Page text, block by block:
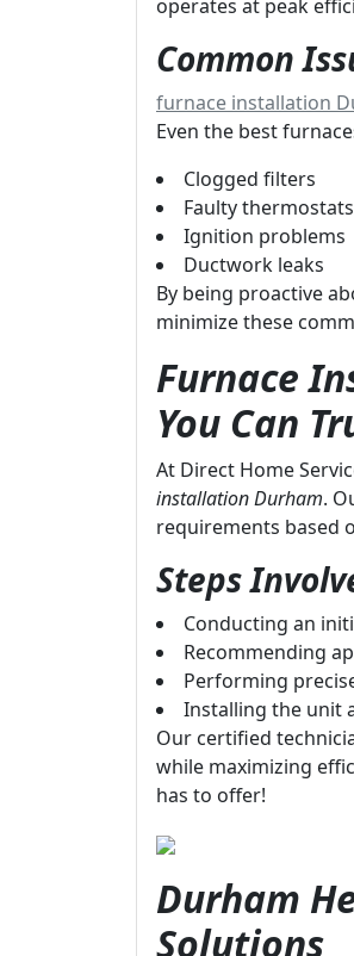
operates at peak
Common
furnace installation
Even the best
Clogged filters
Faulty thermostats
Ignition problems
Ductwork leaks
By being proactive
minimize these
Furnace
You Can
At Direct Home
installation Durham.
requirements based
Steps
Conducting an
Recommending
Performing
Installing the unit
Our certified
while maximizing
has to offer!
Durham
Solutions